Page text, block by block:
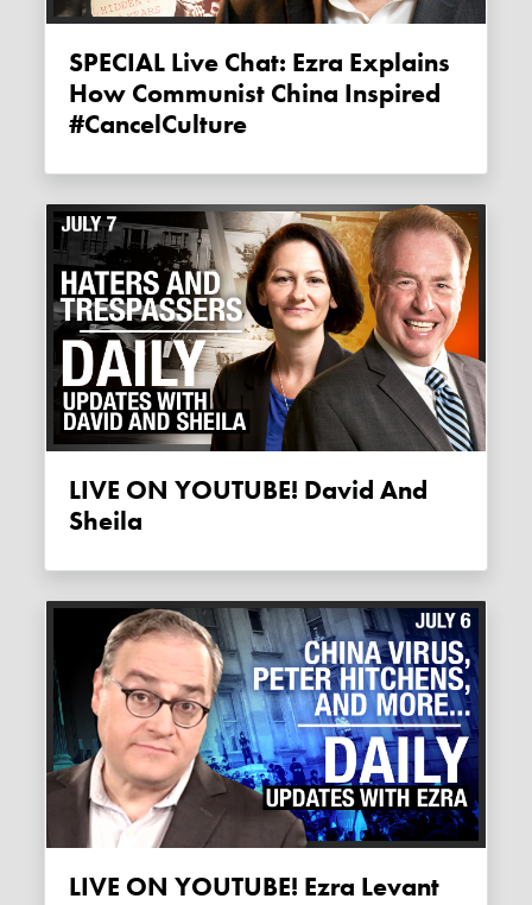
SPECIAL Live Chat: Ezra Explains
How Communist China Inspired
#CancelCulture
LIVE ON YOUTUBE! David And
Sheila
LIVE ON YOUTUBE! Ezra Levant